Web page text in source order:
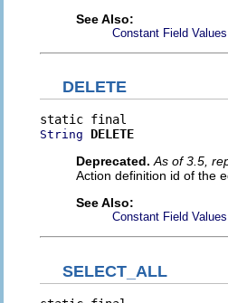
See Also:
Constant Field Values
DELETE
String
DELETE
Deprecated. As of 3.5,
Action definition id of the
See Also:
Constant Field Values
SELECT_ALL